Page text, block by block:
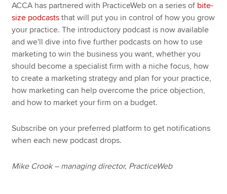
ACCA has partnered with PracticeWeb on a series of bite-
size podcasts that will put you in control of how you grow
your practice. The introductory podcast is now available
and we'll dive into five further podcasts on how to use
marketing to win the business you want, whether you
should become a specialist firm with a niche focus, how
to create a marketing strategy and plan for your practice,
how marketing can help overcome the price objection,
and how to market your firm on a budget.
Subscribe on your preferred platform to get notifications
when each new podcast drops.
Mike Crook – managing director, PracticeWeb